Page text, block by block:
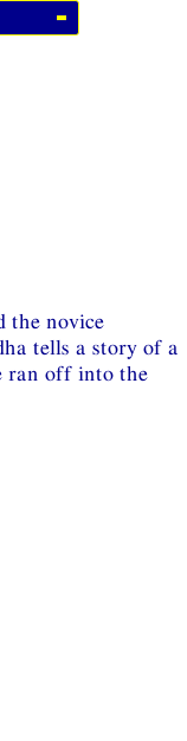
the novice
tells a story of a
ran off into the